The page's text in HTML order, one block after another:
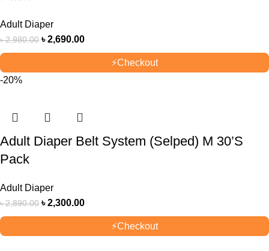
Adult Diaper
৳2,980.00 ৳2,690.00
⚡Checkout
-20%
Adult Diaper Belt System (Selped) M 30’S
Pack
Adult Diaper
৳2,890.00 ৳2,300.00
⚡Checkout